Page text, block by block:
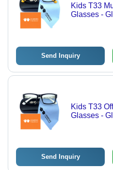
Kids T33
Glasses -
Send Inquiry
Kids T33
Glasses -
Send Inquiry